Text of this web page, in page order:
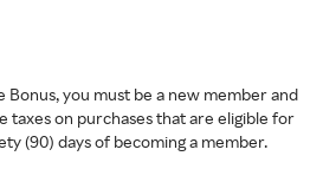
Bonus, you must be a new member and
taxes on purchases that are eligible for
(90) days of becoming a member.